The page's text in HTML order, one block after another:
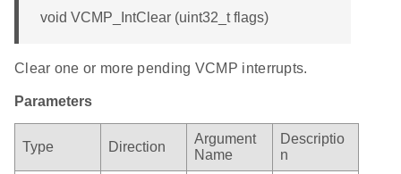
void VCMP_IntClear (uint32_t flags)
Clear one or more pending VCMP interrupts.
Parameters
Type Direction
Argument
Name
Descriptio
n